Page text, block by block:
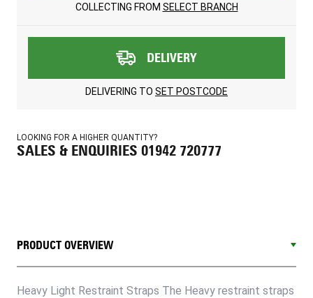
COLLECTING FROM SELECT BRANCH
DELIVERY
DELIVERING TO SET POSTCODE
LOOKING FOR A HIGHER QUANTITY?
SALES & ENQUIRIES 01942 720777
PRODUCT OVERVIEW
Heavy Light Restraint Straps The Heavy restraint straps